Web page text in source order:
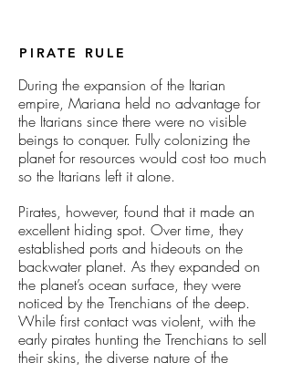
PIRATE RULE
During the expansion of the Itarian
empire, Mariana held no advantage for
the Itarians since there were no visible
beings to conquer. Fully colonizing the
planet for resources would cost too much
so the Itarians left it alone.
Pirates, however, found that it made an
excellent hiding spot. Over time, they
established ports and hideouts on the
backwater planet. As they expanded on
the planet’s ocean surface, they were
noticed by the Trenchians of the deep.
While first contact was violent, with the
early pirates hunting the Trenchians to sell
their skins, the diverse nature of the